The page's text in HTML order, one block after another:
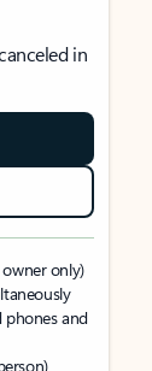
in
only)
phones and